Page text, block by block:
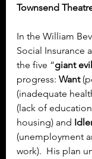
Townsend
In the William
Social Insurance
the five “giant
progress: Want
(inadequate
(lack of
housing) and
(unemployment
work).  His plan